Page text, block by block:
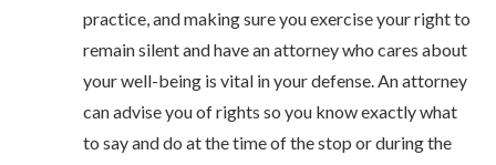
practice, and making sure you exercise your right to
remain silent and have an attorney who cares about
your well-being is vital in your defense. An attorney
can advise you of rights so you know exactly what
to say and do at the time of the stop or during the